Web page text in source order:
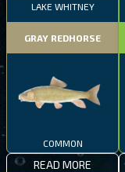
LAKE WHITNEY
GRAY REDHORSE
COMMON
READ MORE